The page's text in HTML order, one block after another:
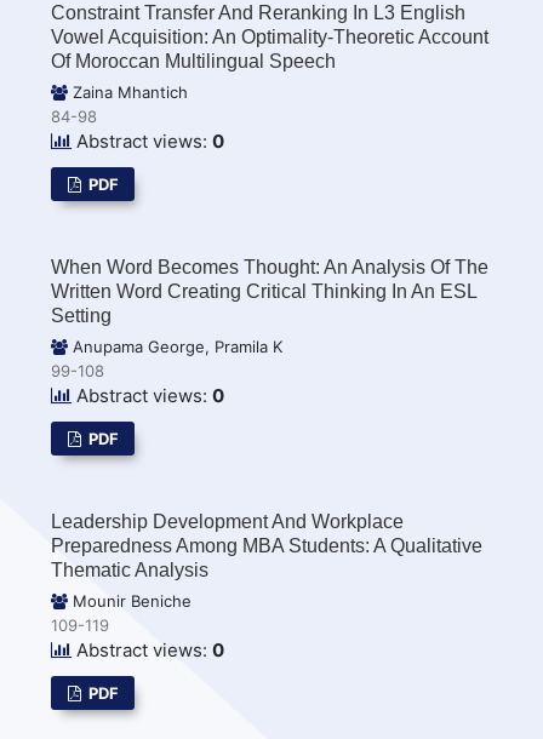
Constraint Transfer And Reranking In L3 English
Vowel Acquisition: An Optimality-Theoretic Account
Of Moroccan Multilingual Speech
Zaina Mhantich
84-98
Abstract views: 0
PDF
When Word Becomes Thought: An Analysis Of The
Written Word Creating Critical Thinking In An ESL
Setting
Anupama George, Pramila K
99-108
Abstract views: 0
PDF
Leadership Development And Workplace
Preparedness Among MBA Students: A Qualitative
Thematic Analysis
Mounir Beniche
109-119
Abstract views: 0
PDF